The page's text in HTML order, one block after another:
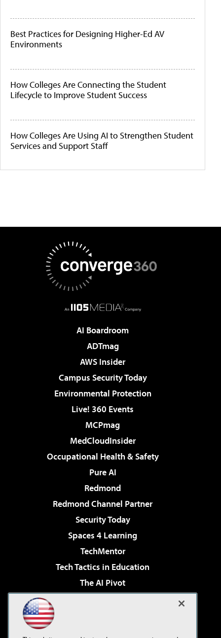
Best Practices for Designing Higher-Ed AV
Environments
How Colleges Are Connecting the Student
Lifecycle to Improve Student Success
How Colleges Are Using AI to Strengthen Student
Services and Support Staff
AI Boardroom
ADTmag
AWS Insider
Campus Security Today
Environmental Protection
Live! 360 Events
MCPmag
MedCloudInsider
Occupational Health & Safety
Pure AI
Redmond
Redmond Channel Partner
Security Today
Spaces 4 Learning
TechMentor
Tech Tactics in Education
The AI Pivot
Virtualization & Cloud Review